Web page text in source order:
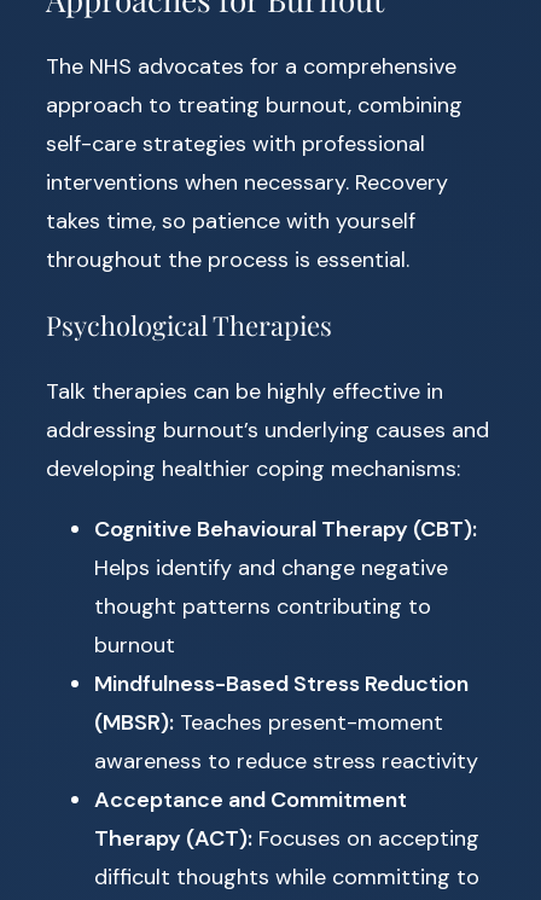
The NHS advocates for a comprehensive
approach to treating burnout, combining
self-care strategies with professional
interventions when necessary. Recovery
takes time, so patience with yourself
throughout the process is essential.
Psychological Therapies
Talk therapies can be highly effective in
addressing burnout’s underlying causes and
developing healthier coping mechanisms:
Cognitive Behavioural Therapy (CBT):
Helps identify and change negative
thought patterns contributing to
burnout
Mindfulness-Based Stress Reduction
(MBSR): Teaches present-moment
awareness to reduce stress reactivity
Acceptance and Commitment
Therapy (ACT): Focuses on accepting
difficult thoughts while committing to